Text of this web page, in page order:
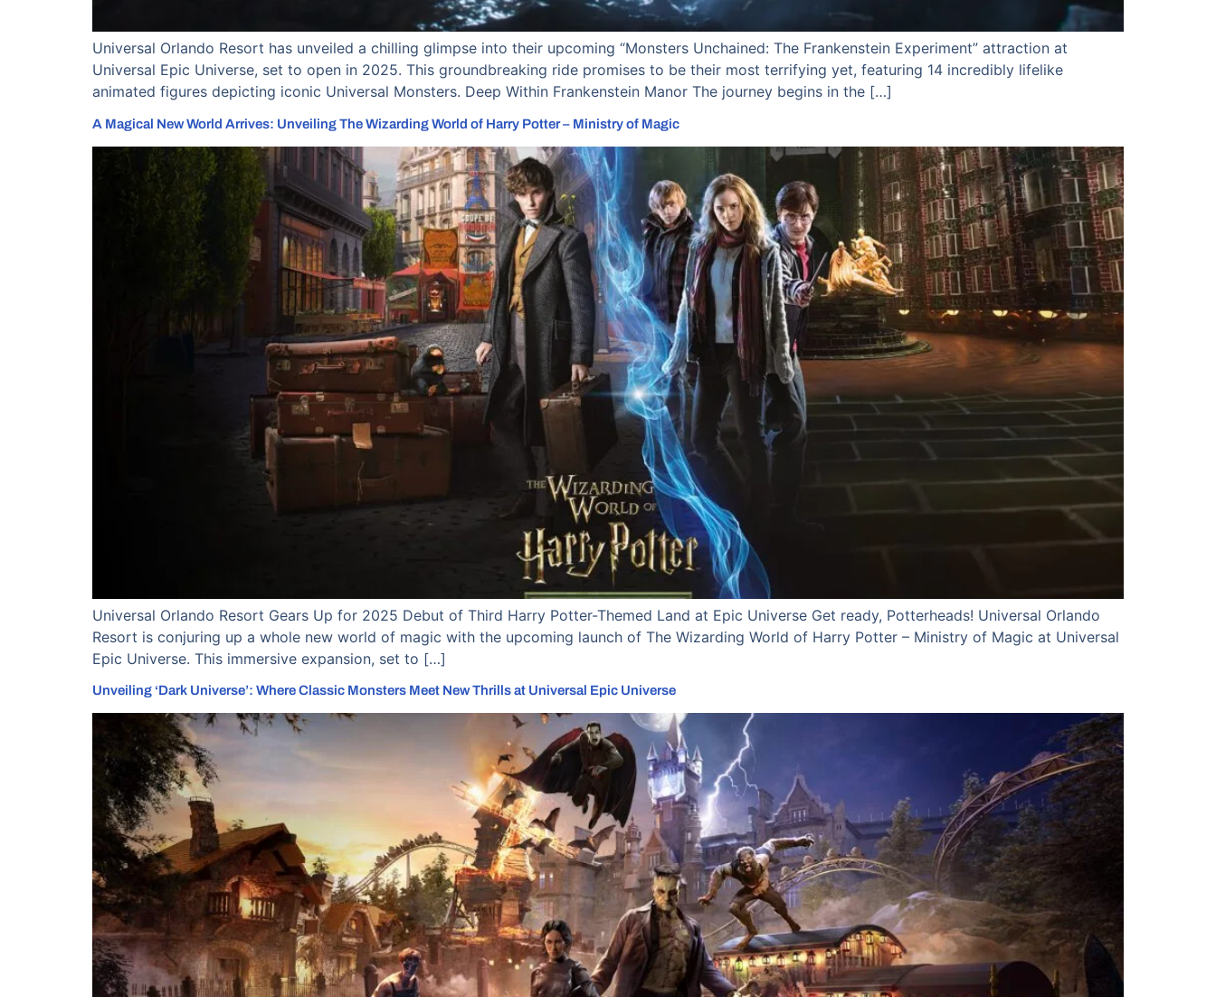
Universal Orlando Resort has unveiled a chilling glimpse into their upcoming “Monsters Unchained: The Frankenstein Experiment” attraction at
Universal Epic Universe, set to open in 2025. This groundbreaking ride promises to be their most terrifying yet, featuring 14 incredibly lifelike
animated figures depicting iconic Universal Monsters. Deep Within Frankenstein Manor The journey begins in the […]
A Magical New World Arrives: Unveiling The Wizarding World of Harry Potter – Ministry of Magic
Universal Orlando Resort Gears Up for 2025 Debut of Third Harry Potter-Themed Land at Epic Universe Get ready, Potterheads! Universal Orlando
Resort is conjuring up a whole new world of magic with the upcoming launch of The Wizarding World of Harry Potter – Ministry of Magic at Universal
Epic Universe. This immersive expansion, set to […]
Unveiling ‘Dark Universe’: Where Classic Monsters Meet New Thrills at Universal Epic Universe